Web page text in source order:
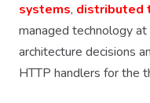
systems, distributed
managed technology
architecture decisions
HTTP handlers for the